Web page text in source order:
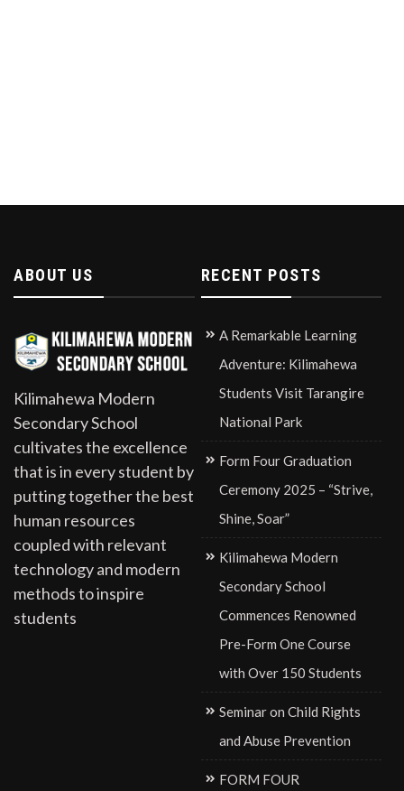
ABOUT US
Kilimahewa Modern
Secondary School
cultivates the excellence
that is in every student by
putting together the best
human resources
coupled with relevant
technology and modern
methods to inspire
students
RECENT POSTS
A Remarkable Learning
Adventure: Kilimahewa
Students Visit Tarangire
National Park
Form Four Graduation
Ceremony 2025 – “Strive,
Shine, Soar”
Kilimahewa Modern
Secondary School
Commences Renowned
Pre-Form One Course
with Over 150 Students
Seminar on Child Rights
and Abuse Prevention
FORM FOUR